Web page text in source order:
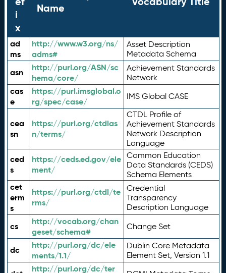
i
x
Name
ad
ms
http://www.w3.org/ns/
adms#
Asset Description
Metadata Schema
asn
http://purl.org/ASN/sc
hema/core/
Achievement Standards
Network
cas
e
https://purl.imsglobal.o
rg/spec/case/
IMS Global CASE
cea
sn
https://purl.org/ctdlas
n/terms/
CTDL Profile of
Achievement Standards
Network Description
Language
ced
s
https://ceds.ed.gov/ele
ment/
Common Education
Data Standards (CEDS)
Schema Elements
cet
erm
s
https://purl.org/ctdl/te
rms/
Credential
Transparency
Description Language
cs
http://vocab.org/chan
geset/schema#
Change Set
dc
http://purl.org/dc/ele
ments/1.1/
Dublin Core Metadata
Element Set, Version 1.1
http://purl.org/dc/ter